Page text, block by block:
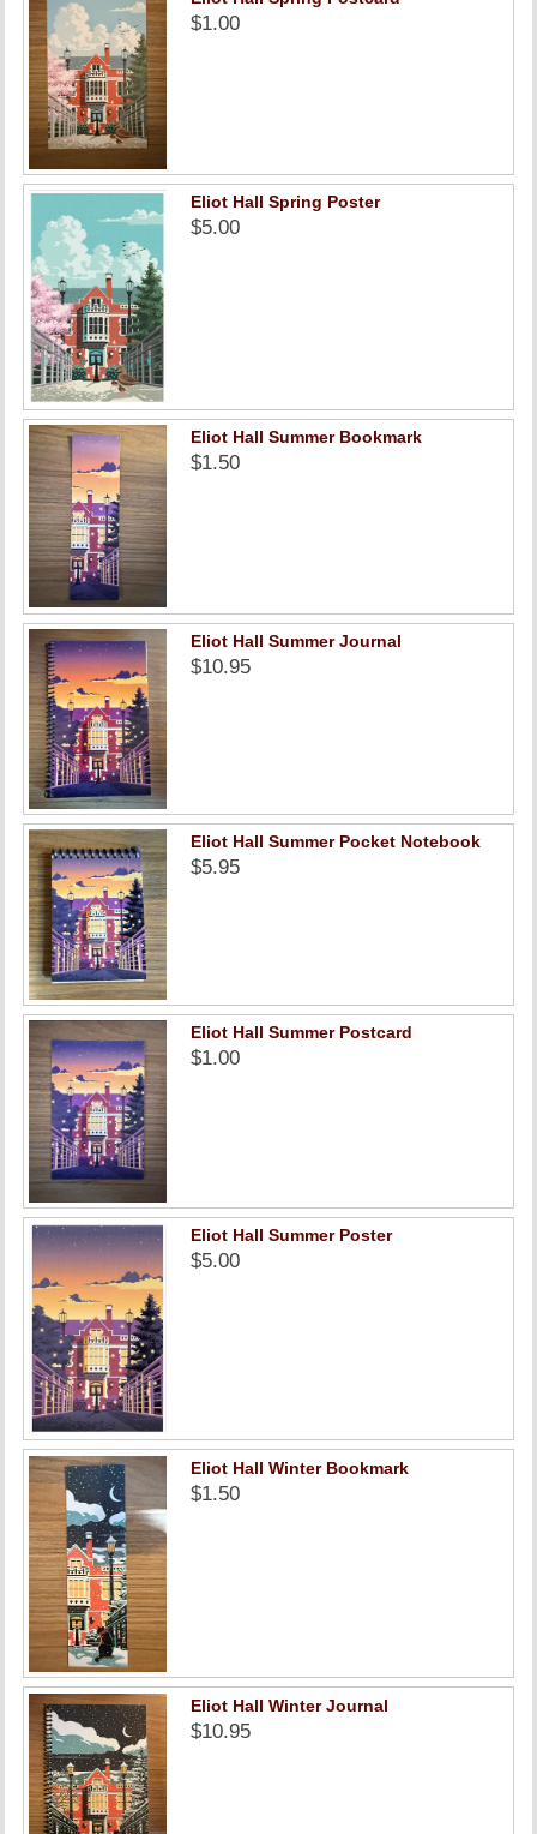
$1.00
Eliot Hall Spring Poster
$5.00
Eliot Hall Summer Bookmark
$1.50
Eliot Hall Summer Journal
$10.95
Eliot Hall Summer Pocket Notebook
$5.95
Eliot Hall Summer Postcard
$1.00
Eliot Hall Summer Poster
$5.00
Eliot Hall Winter Bookmark
$1.50
Eliot Hall Winter Journal
$10.95